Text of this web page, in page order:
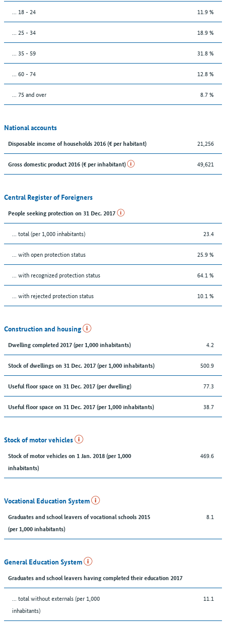
... 18 - 24 11.9 %
... 25 - 34 18.9 %
... 35 - 59 31.8 %
... 60 - 74 12.8 %
... 75 and over 8.7 %
National accounts
Disposable income of households 2016 (€ per habitant) 21,256
Gross domestic product 2016 (€ per inhabitant) 49,621
Central Register of Foreigners
People seeking protection on 31 Dec. 2017
... total (per 1,000 inhabitants) 23.4
... with open protection status 25.9 %
... with recognized protection status 64.1 %
... with rejected protection status 10.1 %
Construction and housing
Dwelling completed 2017 (per 1,000 inhabitants) 4.2
Stock of dwellings on 31 Dec. 2017 (per 1,000 inhabitants) 500.9
Useful floor space on 31 Dec. 2017 (per dwelling) 77.3
Useful floor space on 31 Dec. 2017 (per 1,000 inhabitants) 38.7
Stock of motor vehicles
Stock of motor vehicles on 1 Jan. 2018 (per 1,000
inhabitants)
469.6
Vocational Education System
Graduates and school leavers of vocational schools 2015
(per 1,000 inhabitants)
8.1
General Education System
Graduates and school leavers having completed their education 2017
... total without externals (per 1,000
inhabitants)
11.1